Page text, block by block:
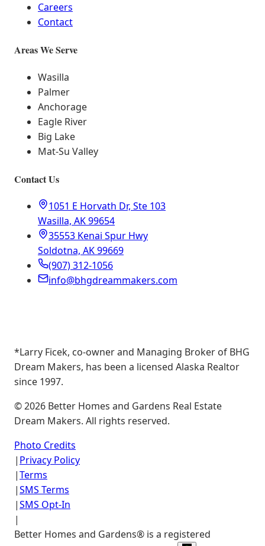
Careers
Contact
Areas We Serve
Wasilla
Palmer
Anchorage
Eagle River
Big Lake
Mat-Su Valley
Contact Us
1051 E Horvath Dr, Ste 103
Wasilla, AK 99654
35553 Kenai Spur Hwy
Soldotna, AK 99669
(907) 312-1056
info@bhgdreammakers.com
*Larry Ficek, co-owner and Managing Broker of BHG
Dream Makers, has been a licensed Alaska Realtor
since 1997.
©2026 Better Homes and Gardens Real Estate
Dream Makers. All rights reserved.
Photo Credits
| Privacy Policy
|Terms
|SMS Terms
|SMS Opt-In
|
Better Homes and Gardens® is a registered